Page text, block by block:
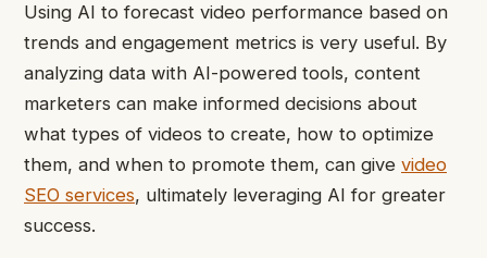
Using AI to forecast video performance based on
trends and engagement metrics is very useful. By
analyzing data with AI-powered tools, content
marketers can make informed decisions about
what types of videos to create, how to optimize
them, and when to promote them, can give video
SEO services, ultimately leveraging AI for greater
success.